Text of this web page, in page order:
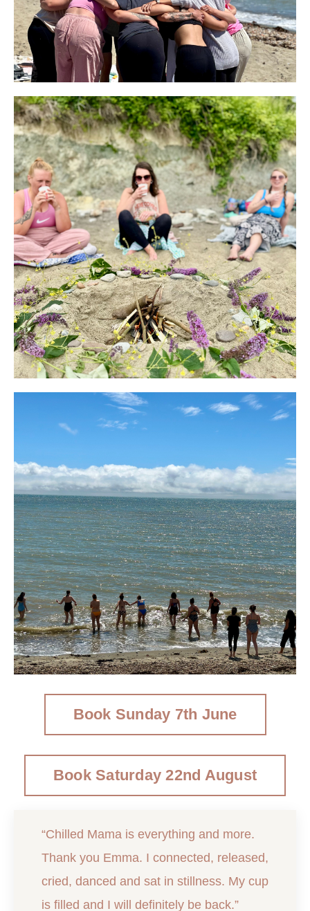
Book Sunday 7th June
Book Saturday 22nd August
“Chilled Mama is everything and more.
Thank you Emma. I connected, released,
cried, danced and sat in stillness. My cup
is filled and I will definitely be back.”